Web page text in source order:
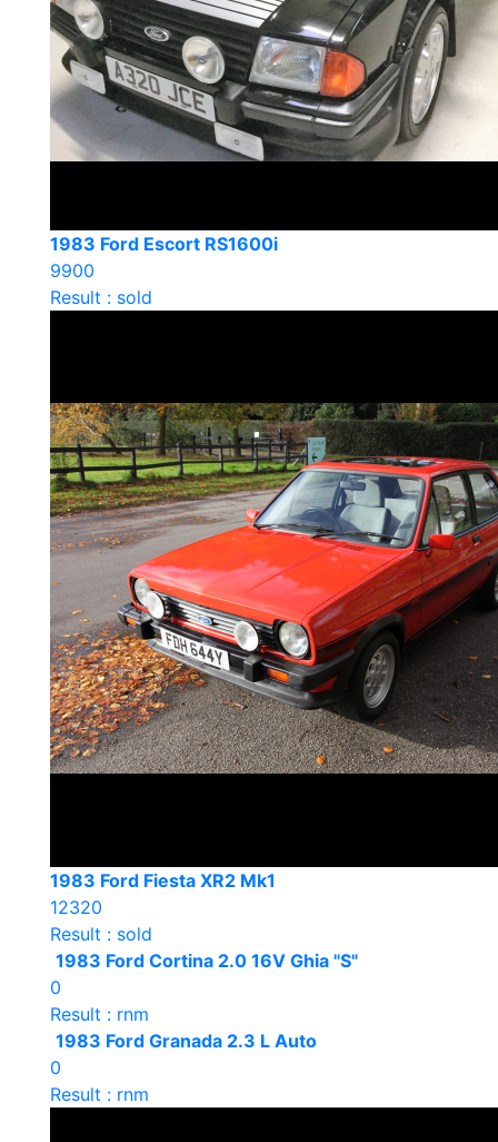
1983 Ford Escort RS1600i
9900
Result : sold
1983 Ford Fiesta XR2 Mk1
12320
Result : sold
1983 Ford Cortina 2.0 16V Ghia "S"
0
Result : rnm
1983 Ford Granada 2.3 L Auto
0
Result : rnm